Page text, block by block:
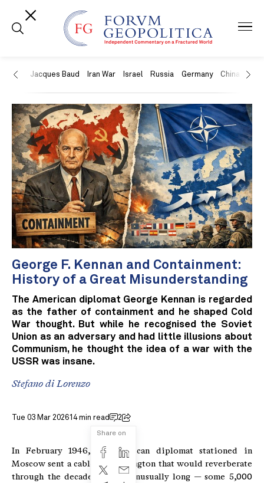
US Jacques Baud Iran War Israel Russia Germany China
George F. Kennan and Containment:
History of a Great Misunderstanding
The American diplomat George Kennan is regarded
as the father of containment and he shaped Cold
War thought. But while he recognised the Soviet
Union as an adversary and had little illusions about
Communism, he thought the idea of a war with the
USSR was insane.
Stefano di Lorenzo
Tue 03 Mar 202614 min read 2
Share on
In February 1946, an American diplomat stationed in
Moscow sent a cable to Washington that would reverberate
through the decades. It was unusually long — some 5,000